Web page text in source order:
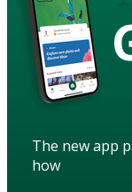
The new app
how